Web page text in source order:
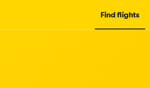
Find flights